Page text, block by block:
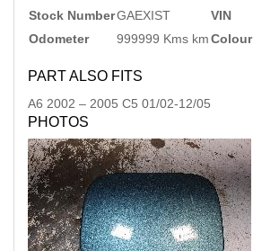
Stock NumberGAEXIST
VIN
Odometer
999999 Kms kmColour
PART ALSO FITS
A6 2002 – 2005 C5 01/02-12/05
PHOTOS